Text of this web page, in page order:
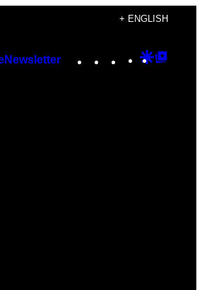
+ ENGLISH
Newsletter Instagram
TikTok
YouTube
Google